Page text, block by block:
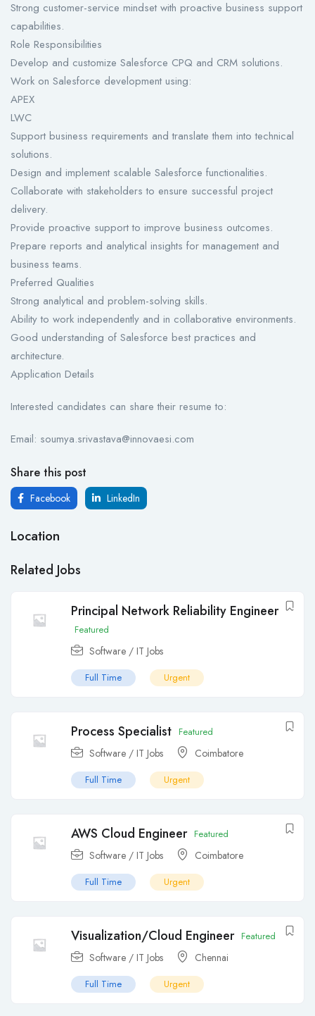
Strong customer-service mindset with proactive business support
capabilities.
Role Responsibilities
Develop and customize Salesforce CPQ and CRM solutions.
Work on Salesforce development using:
APEX
LWC
Support business requirements and translate them into technical
solutions.
Design and implement scalable Salesforce functionalities.
Collaborate with stakeholders to ensure successful project
delivery.
Provide proactive support to improve business outcomes.
Prepare reports and analytical insights for management and
business teams.
Preferred Qualities
Strong analytical and problem-solving skills.
Ability to work independently and in collaborative environments.
Good understanding of Salesforce best practices and
architecture.
Application Details
Interested candidates can share their resume to:
Email: soumya.srivastava@innovaesi.com
Share this post
Facebook LinkedIn
Location
Related Jobs
Principal Network Reliability Engineer
Featured
Software / IT Jobs
Full Time Urgent
Process Specialist Featured
Software / IT Jobs Coimbatore
Full Time Urgent
AWS Cloud Engineer Featured
Software / IT Jobs Coimbatore
Full Time Urgent
Visualization/Cloud Engineer Featured
Software / IT Jobs Chennai
Full Time Urgent